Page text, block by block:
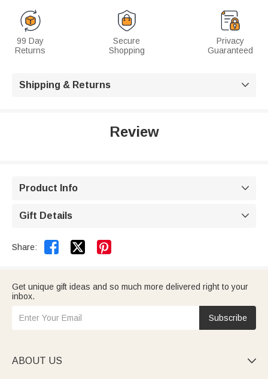
99 Day
Returns
Secure
Shopping
Privacy
Guaranteed
Shipping & Returns 
Review
Product Info 
Gift Details 
Share:  
Get unique gift ideas and so much more delivered right to your
inbox.
Subscribe
ABOUT US 